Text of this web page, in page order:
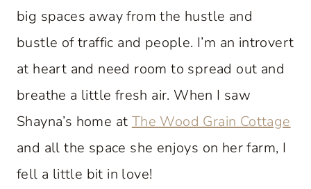
big spaces away from the hustle and
bustle of traffic and people. I’m an introvert
at heart and need room to spread out and
breathe a little fresh air. When I saw
Shayna’s home at The Wood Grain Cottage
and all the space she enjoys on her farm, I
fell a little bit in love!